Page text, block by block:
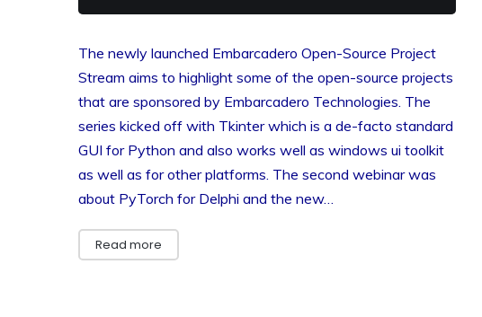
The newly launched Embarcadero Open-Source Project
Stream aims to highlight some of the open-source projects
that are sponsored by Embarcadero Technologies. The
series kicked off with Tkinter which is a de-facto standard
GUI for Python and also works well as windows ui toolkit
as well as for other platforms. The second webinar was
about PyTorch for Delphi and the new…
Read more